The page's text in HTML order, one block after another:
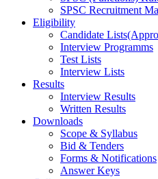
SPSC Recruitment
Eligibility
Candidate
Interview Programms
Test Lists
Interview Lists
Results
Interview Results
Written Results
Downloads
Scope & Syllabus
Bid & Tenders
Forms & Notifications
Answer Keys